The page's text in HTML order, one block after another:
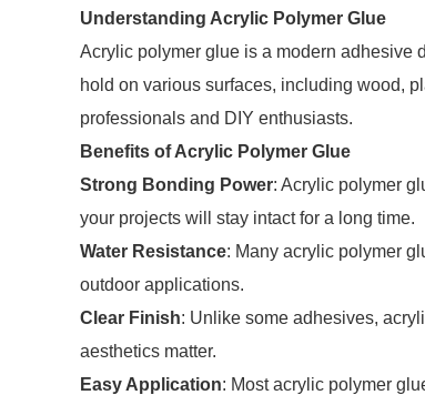
Understanding Acrylic Polymer Glue
Acrylic polymer glue is a modern adhesive
hold on various surfaces, including wood,
professionals and DIY enthusiasts.
Benefits of Acrylic Polymer Glue
Strong Bonding Power: Acrylic polymer
your projects will stay intact for a long time.
Water Resistance: Many acrylic polymer
outdoor applications.
Clear Finish: Unlike some adhesives,
aesthetics matter.
Easy Application: Most acrylic polymer